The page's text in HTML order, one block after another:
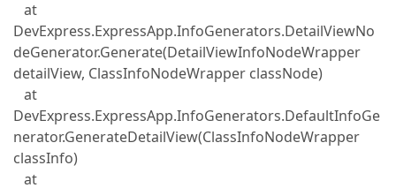
at
DevExpress.ExpressApp.InfoGenerators.DetailViewNo
deGenerator.Generate(DetailViewInfoNodeWrapper
detailView, ClassInfoNodeWrapper classNode)
at
DevExpress.ExpressApp.InfoGenerators.DefaultInfoGe
nerator.GenerateDetailView(ClassInfoNodeWrapper
classInfo)
at